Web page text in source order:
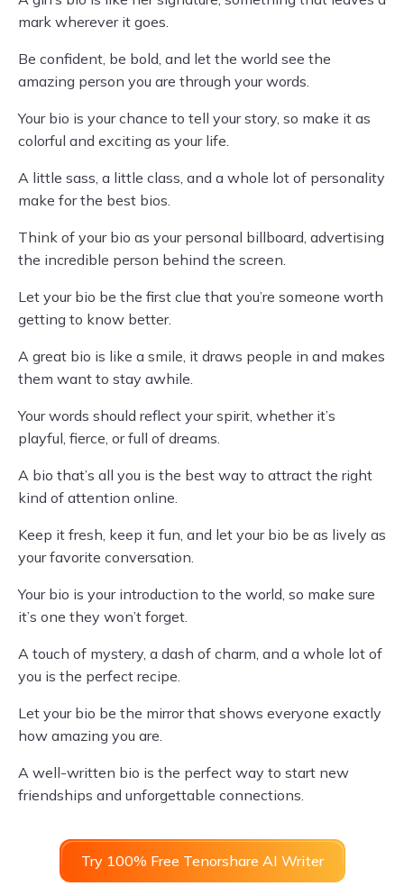
mark wherever it goes.
Be confident, be bold, and let the world see the
amazing person you are through your words.
Your bio is your chance to tell your story, so make it as
colorful and exciting as your life.
A little sass, a little class, and a whole lot of personality
make for the best bios.
Think of your bio as your personal billboard, advertising
the incredible person behind the screen.
Let your bio be the first clue that you’re someone worth
getting to know better.
A great bio is like a smile, it draws people in and makes
them want to stay awhile.
Your words should reflect your spirit, whether it’s
playful, fierce, or full of dreams.
A bio that’s all you is the best way to attract the right
kind of attention online.
Keep it fresh, keep it fun, and let your bio be as lively as
your favorite conversation.
Your bio is your introduction to the world, so make sure
it’s one they won’t forget.
A touch of mystery, a dash of charm, and a whole lot of
you is the perfect recipe.
Let your bio be the mirror that shows everyone exactly
how amazing you are.
A well-written bio is the perfect way to start new
friendships and unforgettable connections.
Try 100% Free Tenorshare AI Writer